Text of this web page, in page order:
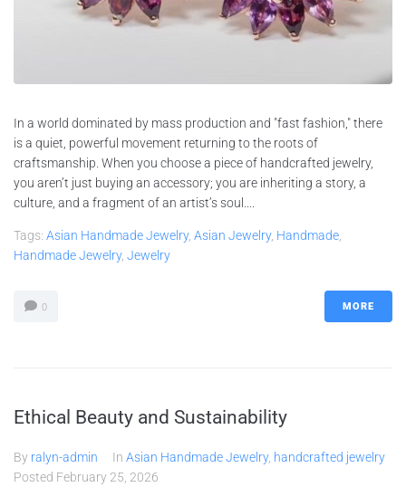
In a world dominated by mass production and "fast fashion," there
is a quiet, powerful movement returning to the roots of
craftsmanship. When you choose a piece of handcrafted jewelry,
you aren’t just buying an accessory; you are inheriting a story, a
culture, and a fragment of an artist’s soul....
Tags: Asian Handmade Jewelry, Asian Jewelry, Handmade,
Handmade Jewelry, Jewelry
0 MORE
Ethical Beauty and Sustainability
By ralyn-admin In Asian Handmade Jewelry, handcrafted jewelry
Posted February 25, 2026